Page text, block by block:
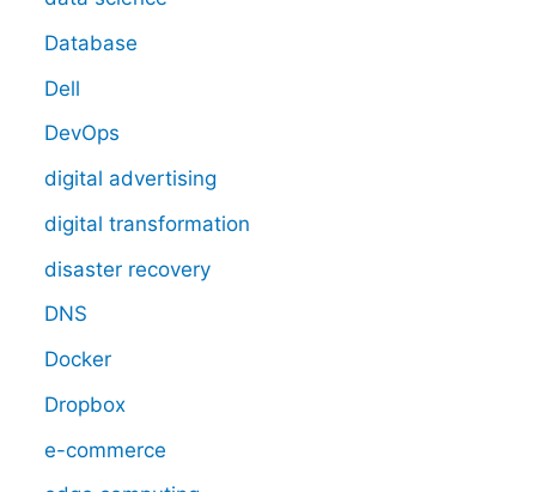
Database
Dell
DevOps
digital advertising
digital transformation
disaster recovery
DNS
Docker
Dropbox
e-commerce